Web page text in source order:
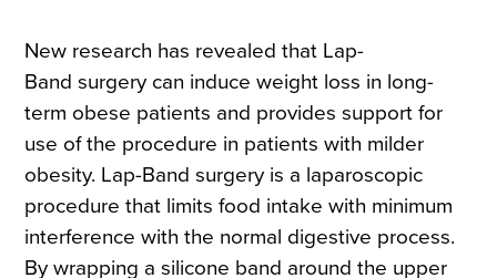
New research has revealed that Lap-
Band surgery can induce weight loss in long-
term obese patients and provides support for
use of the procedure in patients with milder
obesity. Lap-Band surgery is a laparoscopic
procedure that limits food intake with minimum
interference with the normal digestive process.
By wrapping a silicone band around the upper